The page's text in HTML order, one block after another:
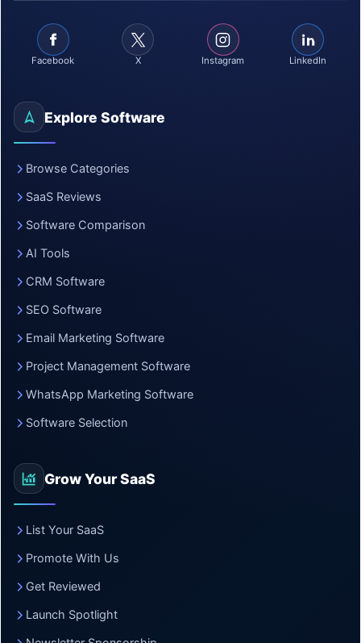
Facebook X Instagram LinkedIn
Explore Software
Browse Categories
SaaS Reviews
Software Comparison
AI Tools
CRM Software
SEO Software
Email Marketing Software
Project Management Software
WhatsApp Marketing Software
Software Selection
Grow Your SaaS
List Your SaaS
Promote With Us
Get Reviewed
Launch Spotlight